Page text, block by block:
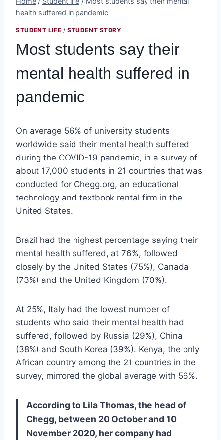
health suffered in pandemic
STUDENT LIFE / STUDENT STORY
Most students say their
mental health suffered in
pandemic
On average 56% of university students
worldwide said their mental health suffered
during the COVID-19 pandemic, in a survey of
about 17,000 students in 21 countries that was
conducted for Chegg.org, an educational
technology and textbook rental firm in the
United States.
Brazil had the highest percentage saying their
mental health suffered, at 76%, followed
closely by the United States (75%), Canada
(73%) and the United Kingdom (70%).
At 25%, Italy had the lowest number of
students who said their mental health had
suffered, followed by Russia (29%), China
(38%) and South Korea (39%). Kenya, the only
African country among the 21 countries in the
survey, mirrored the global average with 56%.
According to Lila Thomas, the head of
Chegg, between 20 October and 10
November 2020, her company had